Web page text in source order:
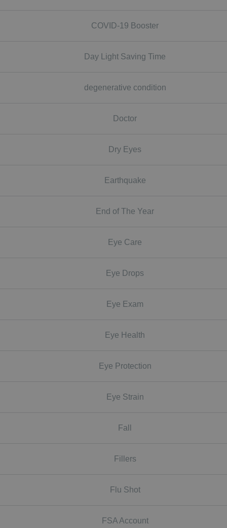
COVID-19 Booster
Day Light Saving Time
degenerative condition
Doctor
Dry Eyes
Earthquake
End of The Year
Eye Care
Eye Drops
Eye Exam
Eye Health
Eye Protection
Eye Strain
Fall
Fillers
Flu Shot
FSA Account